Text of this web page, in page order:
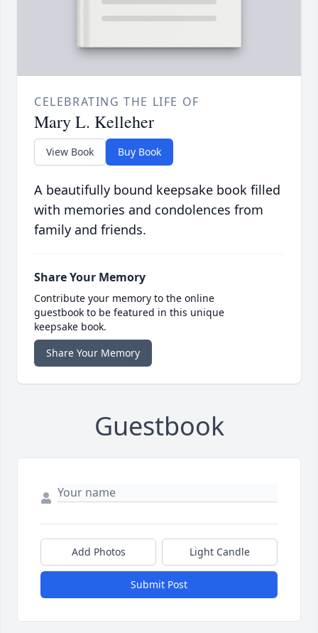
CELEBRATING THE LIFE OF
Mary L. Kelleher
View Book Buy Book
A beautifully bound keepsake book filled
with memories and condolences from
family and friends.
Share Your Memory
Contribute your memory to the online
guestbook to be featured in this unique
keepsake book.
Share Your Memory
Guestbook
Add Photos Light Candle
Submit Post